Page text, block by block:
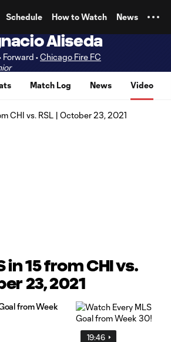
Schedule How to Watch News
Aliseda
Forward •Chicago Fire FC
Match Log News Video
in 15 from CHI vs.
23, 2021
19:46
from Week